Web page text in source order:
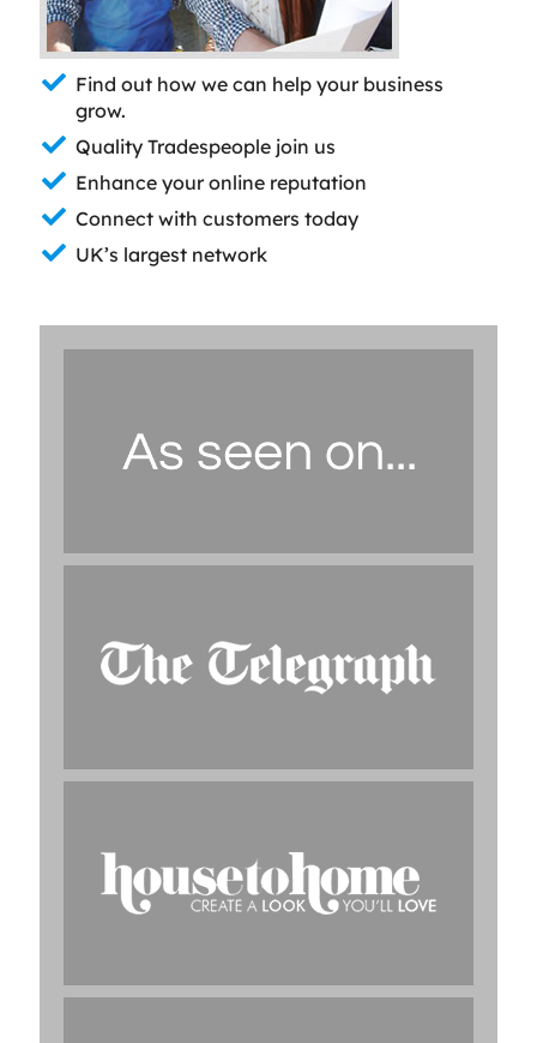
Find out how we can help your business
grow.
Quality Tradespeople join us
Enhance your online reputation
Connect with customers today
UK’s largest network